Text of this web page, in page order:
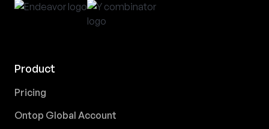
Product
Pricing
Ontop Global Account